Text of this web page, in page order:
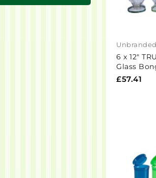
Unbranded
6 x 12"
Glass
£57.41